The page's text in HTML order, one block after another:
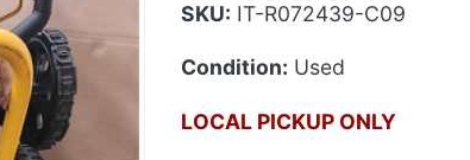
SKU: IT-R072439-C09
Condition: Used
LOCAL PICKUP ONLY